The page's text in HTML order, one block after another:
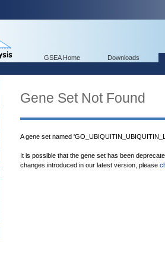
GSEA Home Downloads
Gene Set Not Found
A gene set named
It is possible that the gene set has been
changes introduced in our latest version, please